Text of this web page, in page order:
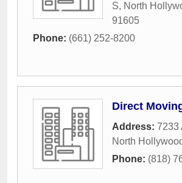
S, North
91605
Phone: (661) 252-8200
Direct
Address: 7233
North
Phone: (818)